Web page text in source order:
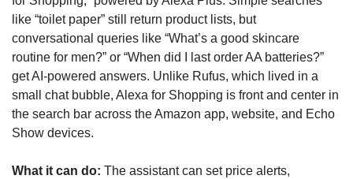
like “toilet paper” still return product lists, but
conversational queries like “What’s a good skincare
routine for men?” or “When did I last order AA batteries?”
get AI-powered answers. Unlike Rufus, which lived in a
small chat bubble, Alexa for Shopping is front and center in
the search bar across the Amazon app, website, and Echo
Show devices.
What it can do: The assistant can set price alerts,